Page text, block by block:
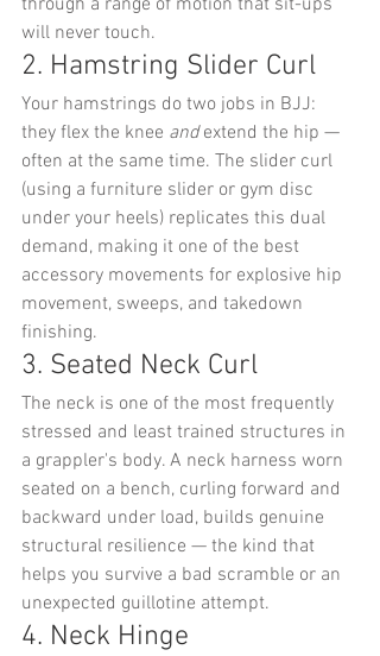
through a range of motion that sit-ups
will never touch.
2. Hamstring Slider Curl
Your hamstrings do two jobs in BJJ:
they flex the knee and extend the hip —
often at the same time. The slider curl
(using a furniture slider or gym disc
under your heels) replicates this dual
demand, making it one of the best
accessory movements for explosive hip
movement, sweeps, and takedown
finishing.
3. Seated Neck Curl
The neck is one of the most frequently
stressed and least trained structures in
a grappler's body. A neck harness worn
seated on a bench, curling forward and
backward under load, builds genuine
structural resilience — the kind that
helps you survive a bad scramble or an
unexpected guillotine attempt.
4. Neck Hinge